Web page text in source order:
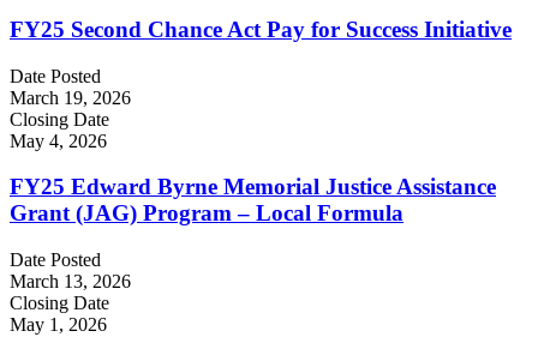
FY25 Second Chance Act Pay for Success Initiative
Date Posted
March 19, 2026
Closing Date
May 4, 2026
FY25 Edward Byrne Memorial Justice Assistance
Grant (JAG) Program – Local Formula
Date Posted
March 13, 2026
Closing Date
May 1, 2026